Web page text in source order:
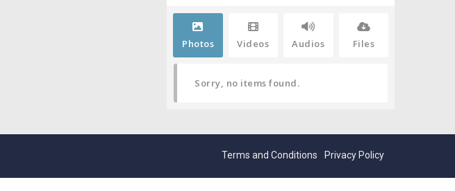
Photos Videos Audios Files
Sorry, no items found.
Terms and Conditions Privacy Policy